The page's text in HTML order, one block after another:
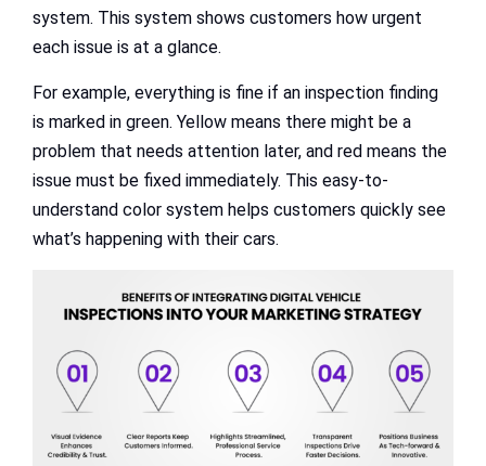
system. This system shows customers how urgent
each issue is at a glance.
For example, everything is fine if an inspection finding
is marked in green. Yellow means there might be a
problem that needs attention later, and red means the
issue must be fixed immediately. This easy-to-
understand color system helps customers quickly see
what’s happening with their cars.